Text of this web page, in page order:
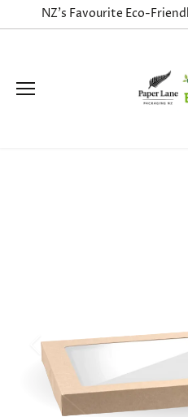
to
NZ's Favourite Eco-